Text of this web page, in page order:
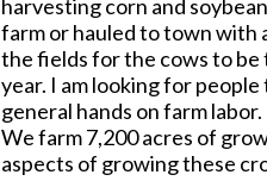
harvesting corn and
farm or hauled to town with
the fields for the cows to
year. I am looking for
general hands on farm labor.
We farm 7,200 acres of
aspects of growing these